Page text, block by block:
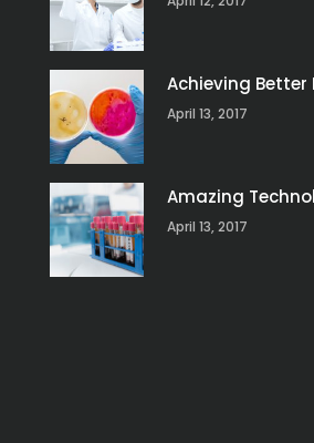
Achieving Better
April 13, 2017
Amazing
April 13, 2017